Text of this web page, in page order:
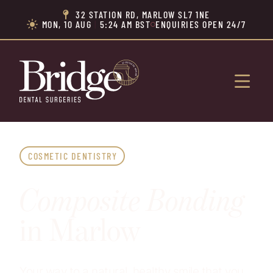
 32 STATION RD, MARLOW SL7 1NE
 MON, 10 AUG 5:24 AM BST ENQUIRIES OPEN 24/7

COSMETIC DENTISTRY